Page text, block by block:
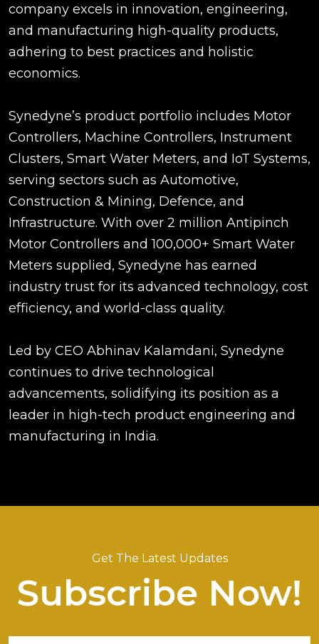
company excels in innovation, engineering,
and manufacturing high-quality products,
adhering to best practices and holistic
economics.
Synedyne’s product portfolio includes Motor
Controllers, Machine Controllers, Instrument
Clusters, Smart Water Meters, and IoT Systems,
serving sectors such as Automotive,
Construction & Mining, Defence, and
Infrastructure. With over 2 million Antipinch
Motor Controllers and 100,000+ Smart Water
Meters supplied, Synedyne has earned
industry trust for its advanced technology, cost
efficiency, and world-class quality.
Led by CEO Abhinav Kalamdani, Synedyne
continues to drive technological
advancements, solidifying its position as a
leader in high-tech product engineering and
manufacturing in India.
Get The Latest Updates
Subscribe Now!